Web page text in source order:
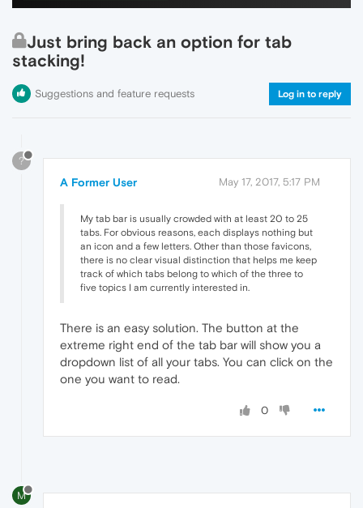
Just bring back an option for tab
stacking!
Suggestions and feature requests Log in to reply
?
A Former User May 17, 2017, 5:17 PM
My tab bar is usually crowded with at least 20 to 25
tabs. For obvious reasons, each displays nothing but
an icon and a few letters. Other than those favicons,
there is no clear visual distinction that helps me keep
track of which tabs belong to which of the three to
five topics I am currently interested in.
There is an easy solution. The button at the
extreme right end of the tab bar will show you a
dropdown list of all your tabs. You can click on the
one you want to read.
0
M